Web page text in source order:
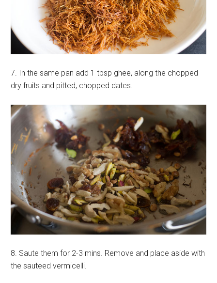
7. In the same pan add 1 tbsp ghee, along the chopped
dry fruits and pitted, chopped dates.
8. Saute them for 2-3 mins. Remove and place aside with
the sauteed vermicelli.